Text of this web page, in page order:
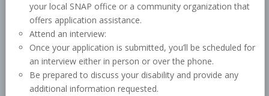
your local SNAP office or a community organization that
offers application assistance.
Attend an interview:
Once your application is submitted, you’ll be scheduled for
an interview either in person or over the phone.
Be prepared to discuss your disability and provide any
additional information requested.